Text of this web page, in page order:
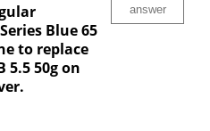
Blue 65
to replace
5.5 50g on
answer